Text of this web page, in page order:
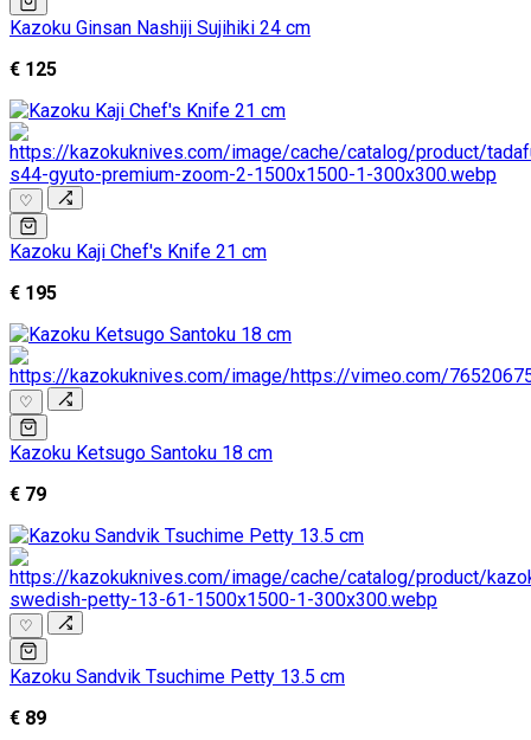
Kazoku Ginsan Nashiji Sujihiki 24 cm
€ 125
♡
Kazoku Kaji Chef's Knife 21 cm
€ 195
♡
Kazoku Ketsugo Santoku 18 cm
€ 79
♡
Kazoku Sandvik Tsuchime Petty 13.5 cm
€ 89